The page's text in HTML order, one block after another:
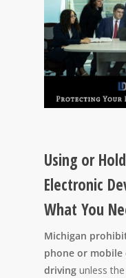
Using or
Electronic
What You
Michigan
phone or mobile
driving unless